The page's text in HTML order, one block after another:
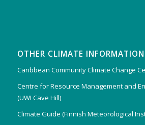
OTHER CLIMATE INFORMATION
Caribbean Community Climate Change
Centre for Resource Management and
(UWI Cave Hill)
Climate Guide (Finnish Meteorological